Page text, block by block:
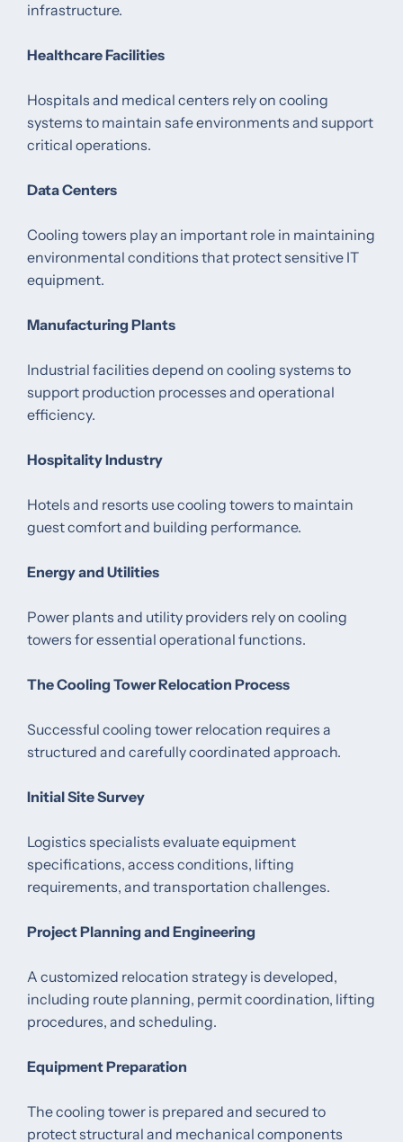
infrastructure.
Healthcare Facilities
Hospitals and medical centers rely on cooling
systems to maintain safe environments and support
critical operations.
Data Centers
Cooling towers play an important role in maintaining
environmental conditions that protect sensitive IT
equipment.
Manufacturing Plants
Industrial facilities depend on cooling systems to
support production processes and operational
efficiency.
Hospitality Industry
Hotels and resorts use cooling towers to maintain
guest comfort and building performance.
Energy and Utilities
Power plants and utility providers rely on cooling
towers for essential operational functions.
The Cooling Tower Relocation Process
Successful cooling tower relocation requires a
structured and carefully coordinated approach.
Initial Site Survey
Logistics specialists evaluate equipment
specifications, access conditions, lifting
requirements, and transportation challenges.
Project Planning and Engineering
A customized relocation strategy is developed,
including route planning, permit coordination, lifting
procedures, and scheduling.
Equipment Preparation
The cooling tower is prepared and secured to
protect structural and mechanical components